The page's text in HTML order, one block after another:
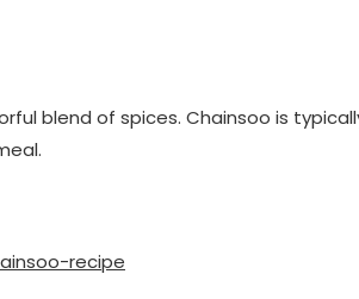
blend of spices. Chainsoo is
recipe